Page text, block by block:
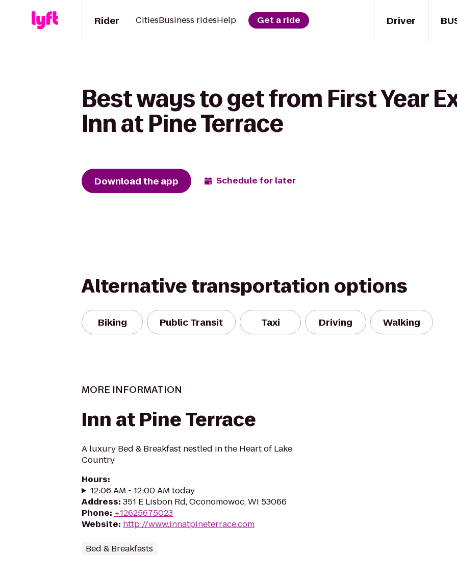
Driver
Rider CitiesBusiness ridesHelp Get a ride
Best ways to get from First Year
Inn at Pine Terrace
Download the app Schedule for later
Alternative transportation options
Biking Public Transit Taxi Driving Walking
MORE INFORMATION
Inn at Pine Terrace
A luxury Bed & Breakfast nestled in the Heart of Lake
Country
Hours:
12:06 AM - 12:00 AM today
Address: 351 E Lisbon Rd, Oconomowoc, WI 53066
Phone: +12625675023
Website: http://www.innatpineterrace.com
Bed & Breakfasts